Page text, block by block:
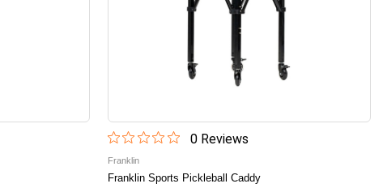
0 Reviews
Franklin
Franklin Sports Pickleball Caddy